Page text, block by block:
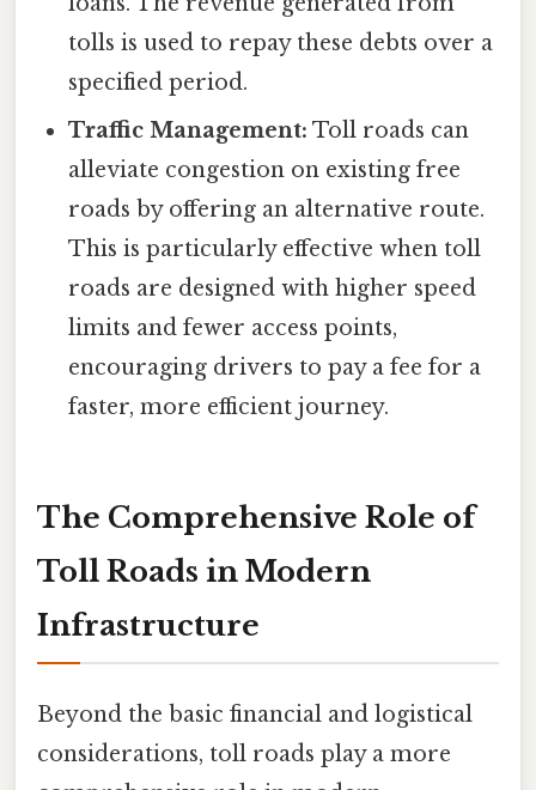
tolls is used to repay these debts over a
specified period.
Traffic Management: Toll roads can
alleviate congestion on existing free
roads by offering an alternative route.
This is particularly effective when toll
roads are designed with higher speed
limits and fewer access points,
encouraging drivers to pay a fee for a
faster, more efficient journey.
The Comprehensive Role of
Toll Roads in Modern
Infrastructure
Beyond the basic financial and logistical
considerations, toll roads play a more